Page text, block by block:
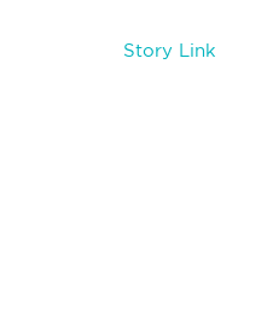
Story Link